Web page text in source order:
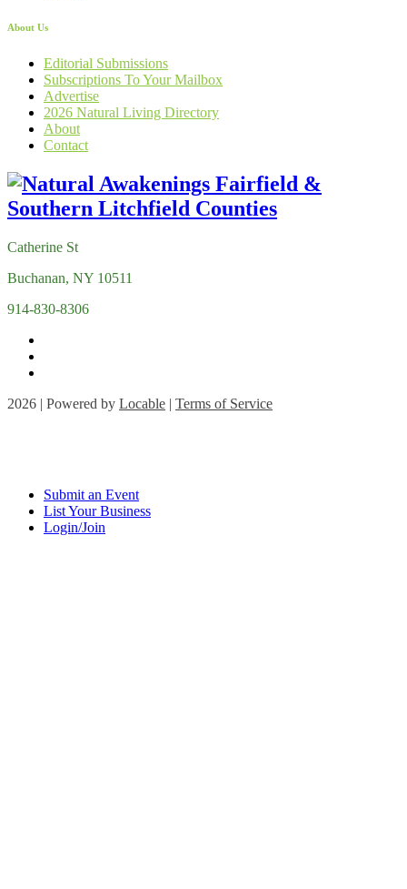
About Us
Editorial Submissions
Subscriptions To Your Mailbox
Advertise
2026 Natural Living Directory
About
Contact
Catherine St
Buchanan, NY 10511
914-830-8306
2026 | Powered by Locable | Terms of Service
Submit an Event
List Your Business
Login/Join